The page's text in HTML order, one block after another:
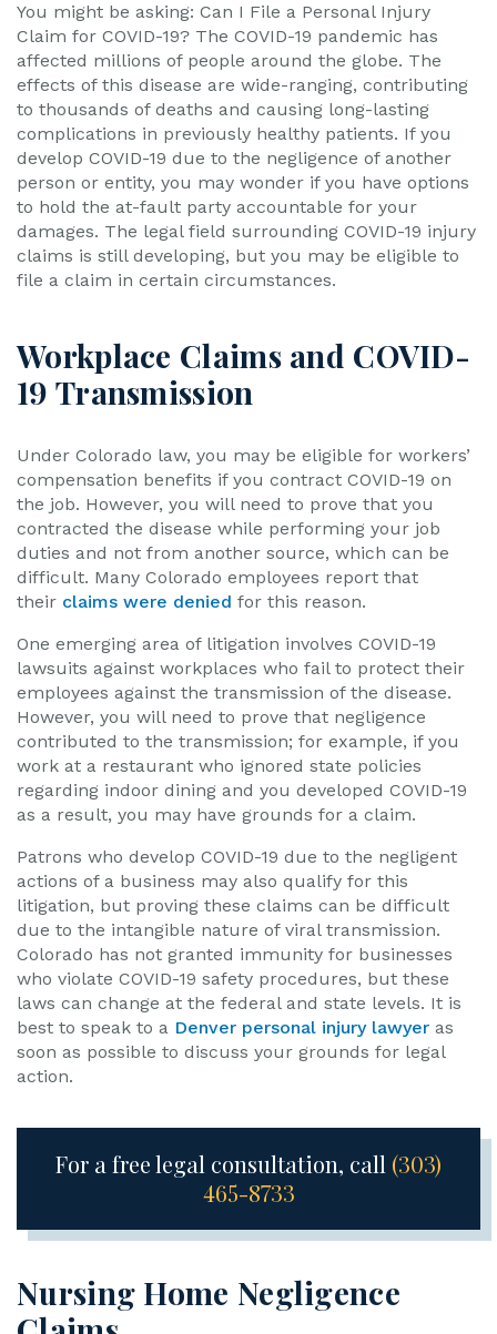
rs
on
al
Inj
ur
y
La
w
ye
r
You might be asking: Can I File a Personal Injury
Claim for COVID-19? The COVID-19 pandemic has
affected millions of people around the globe. The
effects of this disease are wide-ranging, contributing
to thousands of deaths and causing long-lasting
complications in previously healthy patients. If you
develop COVID-19 due to the negligence of another
person or entity, you may wonder if you have options
to hold the at-fault party accountable for your
damages. The legal field surrounding COVID-19 injury
claims is still developing, but you may be eligible to
file a claim in certain circumstances.
Workplace Claims and COVID-
19 Transmission
Under Colorado law, you may be eligible for workers’
compensation benefits if you contract COVID-19 on
the job. However, you will need to prove that you
contracted the disease while performing your job
duties and not from another source, which can be
difficult. Many Colorado employees report that
their claims were denied for this reason.
One emerging area of litigation involves COVID-19
lawsuits against workplaces who fail to protect their
employees against the transmission of the disease.
However, you will need to prove that negligence
contributed to the transmission; for example, if you
work at a restaurant who ignored state policies
regarding indoor dining and you developed COVID-19
as a result, you may have grounds for a claim.
Patrons who develop COVID-19 due to the negligent
actions of a business may also qualify for this
litigation, but proving these claims can be difficult
due to the intangible nature of viral transmission.
Colorado has not granted immunity for businesses
who violate COVID-19 safety procedures, but these
laws can change at the federal and state levels. It is
best to speak to a Denver personal injury lawyer as
soon as possible to discuss your grounds for legal
action.
For a free legal consultation, call (303)
465-8733
Nursing Home Negligence